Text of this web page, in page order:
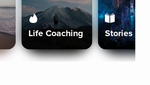
Life Coaching Stories